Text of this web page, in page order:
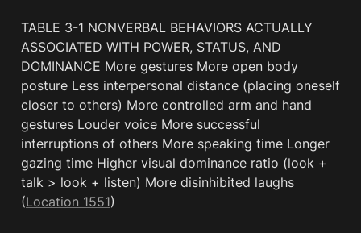
TABLE 3-1 NONVERBAL BEHAVIORS ACTUALLY
ASSOCIATED WITH POWER, STATUS, AND
DOMINANCE More gestures More open body
posture Less interpersonal distance (placing oneself
closer to others) More controlled arm and hand
gestures Louder voice More successful
interruptions of others More speaking time Longer
gazing time Higher visual dominance ratio (look +
talk > look + listen) More disinhibited laughs
(Location 1551)